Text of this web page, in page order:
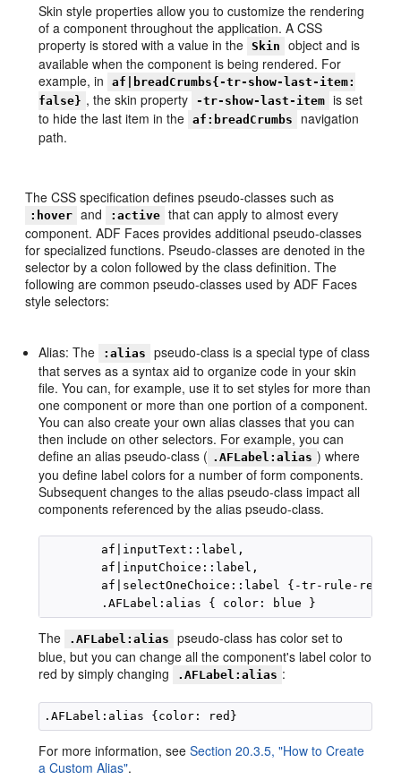
Skin style properties allow you to customize the rendering
of a component throughout the application. A CSS
property is stored with a value in the
Skin
object and is
available when the component is being rendered. For
example, in
af|breadCrumbs{-tr-show-last-item:
false} , the skin property -tr-show-last-item is set
to hide the last item in the
af:breadCrumbs
navigation
path.
The CSS specification defines pseudo-classes such as
:hover and :active that can apply to almost every
component. ADF Faces provides additional pseudo-classes
for specialized functions. Pseudo-classes are denoted in the
selector by a colon followed by the class definition. The
following are common pseudo-classes used by ADF Faces
style selectors:
Alias: The :alias
pseudo-class is a special type of class
that serves as a syntax aid to organize code in your skin
file. You can, for example, use it to set styles for more than
one component or more than one portion of a component.
You can also create your own alias classes that you can
then include on other selectors. For example, you can
define an alias pseudo-class ( .AFLabel:alias ) where
you define label colors for a number of form components.
Subsequent changes to the alias pseudo-class impact all
components referenced by the alias pseudo-class.
        af|inputText::label,
        af|inputChoice::label,
af|selectOneChoice::label {-tr-rule-ref:
The .AFLabel:alias
pseudo-class has color set to
blue, but you can change all the component's label color to
red by simply changing
.AFLabel:alias :
For more information, seeSection 20.3.5, "How to Create
a Custom Alias".